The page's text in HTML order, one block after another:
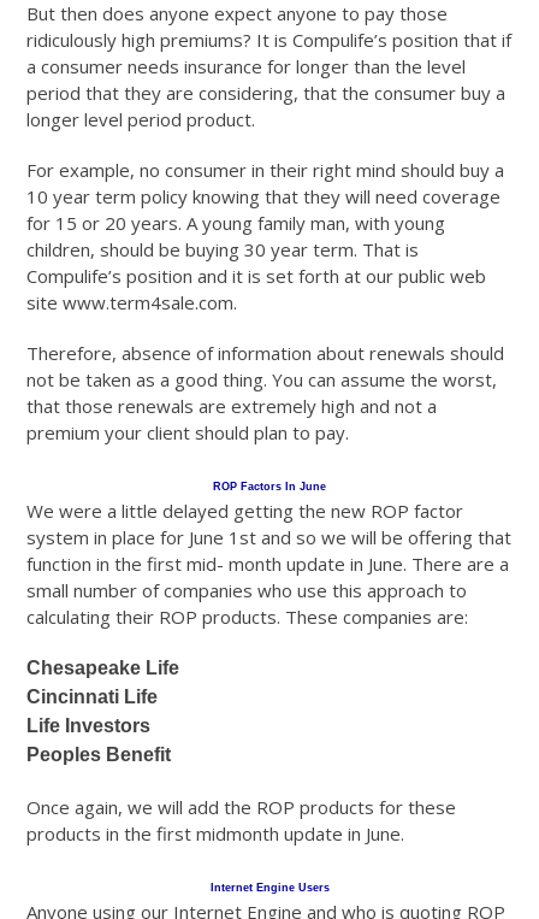
But then does anyone expect anyone to pay those
ridiculously high premiums? It is Compulife’s position that if
a consumer needs insurance for longer than the level
period that they are considering, that the consumer buy a
longer level period product.
For example, no consumer in their right mind should buy a
10 year term policy knowing that they will need coverage
for 15 or 20 years. A young family man, with young
children, should be buying 30 year term. That is
Compulife’s position and it is set forth at our public web
site www.term4sale.com.
Therefore, absence of information about renewals should
not be taken as a good thing. You can assume the worst,
that those renewals are extremely high and not a
premium your client should plan to pay.
ROP Factors In June
We were a little delayed getting the new ROP factor
system in place for June 1st and so we will be offering that
function in the first mid- month update in June. There are a
small number of companies who use this approach to
calculating their ROP products. These companies are:
Chesapeake Life
Cincinnati Life
Life Investors
Peoples Benefit
Once again, we will add the ROP products for these
products in the first midmonth update in June.
Internet Engine Users
Anyone using our Internet Engine and who is quoting ROP